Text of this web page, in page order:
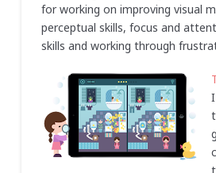
for working on improving visual
perceptual skills, focus and
skills and working through